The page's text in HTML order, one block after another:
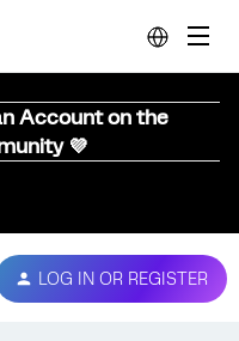
Account on the
💜
LOG IN OR REGISTER